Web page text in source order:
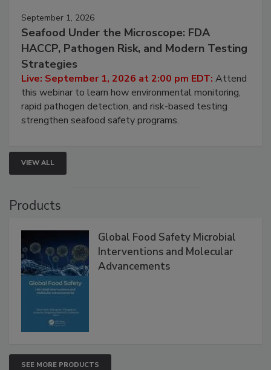
September 1, 2026
Seafood Under the Microscope: FDA
HACCP, Pathogen Risk, and Modern Testing
Strategies
Live: September 1, 2026 at 2:00 pm EDT:Attend
this webinar to learn how environmental monitoring,
rapid pathogen detection, and risk-based testing
VIEW ALL
Global Food Safety Microbial
Interventions and Molecular